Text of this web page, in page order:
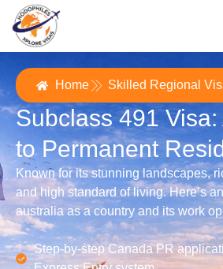
Home Skilled Regional
Subclass 491 Visa:
to Permanent
Known for its stunning landscapes,
and high standard of living. Here’s
australia as a country and its work
Step-by-step Canada PR